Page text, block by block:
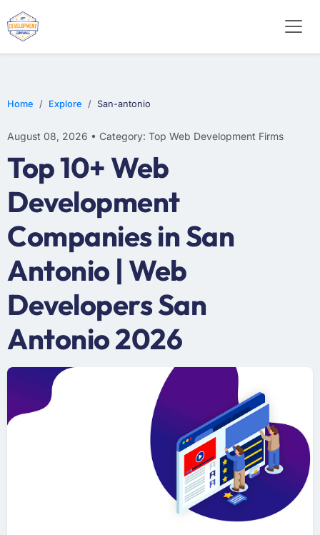
Home Explore San-antonio
August 08, 2026 • Category: Top Web Development Firms
Top 10+ Web
Development
Companies in San
Antonio | Web
Developers San
Antonio 2026
WEB DESIGN
E-COMMERCE
MOBILE APP DEVELOPMENT